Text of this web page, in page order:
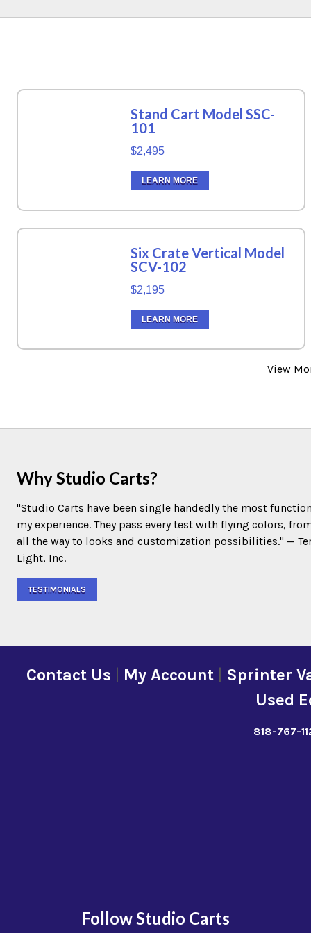
Stand Cart Model SSC-
101
$2,495
LEARN MORE
Six Crate Vertical Model
SCV-102
$2,195
LEARN MORE
View
Why Studio Carts?
"Studio Carts have been single handedly the most
my experience. They pass every test with flying colors,
all the way to looks and customization possibilities." —
Light, Inc.
TESTIMONIALS
Contact Us My Account| Sprinter
Used
818-767-
Follow Studio Carts